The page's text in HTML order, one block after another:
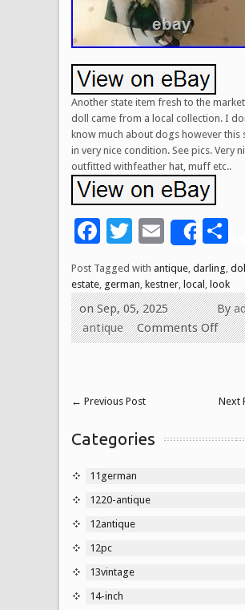
Another state item fresh to the
doll came from a local collection. I
know much about dogs however this
in very nice condition. See pics. Very
outfitted withfeather hat, muff etc..
Facebook
Twitter
Email
Share
Post Tagged with antique darling
estate german kestner local look
By
on Sep, 05, 2025
antique
Comments Off
← Previous Post Next
Categories
11german
1220-antique
12antique
12pc
13vintage
14-inch